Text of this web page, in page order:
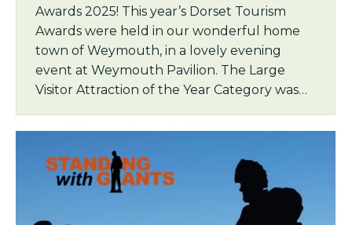
Awards 2025! This year’s Dorset Tourism
Awards were held in our wonderful home
town of Weymouth, in a lovely evening
event at Weymouth Pavilion. The Large
Visitor Attraction of the Year Category was…